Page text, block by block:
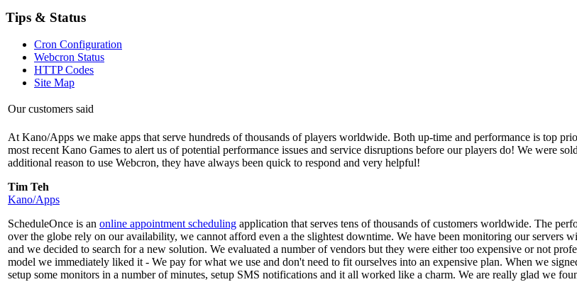
Tips & Status
Cron Configuration
Webcron Status
HTTP Codes
Site Map
Our customers said
At Kano/Apps we make apps that serve hundreds of thousands of players worldwide. Both up-time and performance is top
most recent Kano Games to alert us of potential performance issues and service disruptions before our players do! We were
additional reason to use Webcron, they have always been quick to respond and very helpful!
Tim Teh
Kano/Apps
ScheduleOnce is an online appointment scheduling application that serves tens of thousands of customers worldwide. The
over the globe rely on our availability, we cannot afford even a the slightest downtime. We have been monitoring our servers
and we decided to search for a new solution. We evaluated a number of vendors but they were either too expensive or not
model we immediately liked it - We pay for what we use and don't need to fit ourselves into an expensive plan. When we
setup some monitors in a number of minutes, setup SMS notifications and it all worked like a charm. We are really glad we